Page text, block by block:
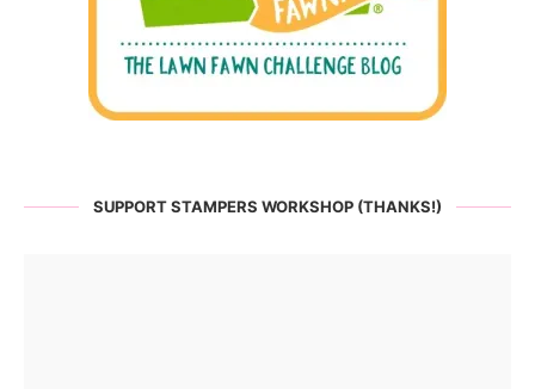
SUPPORT STAMPERS WORKSHOP (THANKS!)